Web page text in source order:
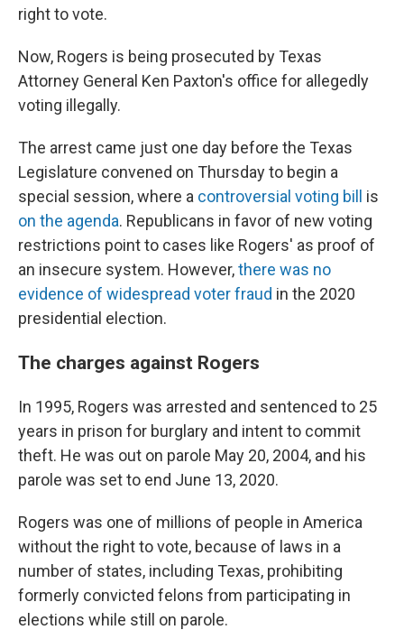
right to vote.
Now, Rogers is being prosecuted by Texas
Attorney General Ken Paxton's office for allegedly
voting illegally.
The arrest came just one day before the Texas
Legislature convened on Thursday to begin a
special session, where a controversial voting bill is
on the agenda. Republicans in favor of new voting
restrictions point to cases like Rogers' as proof of
an insecure system. However,there was no
evidence of widespread voter fraud in the 2020
presidential election.
The charges against Rogers
In 1995, Rogers was arrested and sentenced to 25
years in prison for burglary and intent to commit
theft. He was out on parole May 20, 2004, and his
parole was set to end June 13, 2020.
Rogers was one of millions of people in America
without the right to vote, because of laws in a
number of states, including Texas, prohibiting
formerly convicted felons from participating in
elections while still on parole.